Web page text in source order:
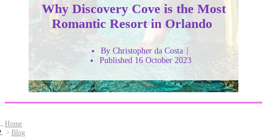
Why Discovery Cove is the Most
Romantic Resort in Orlando
By Christopher da Costa
Published 16 October 2023
Home
Blog